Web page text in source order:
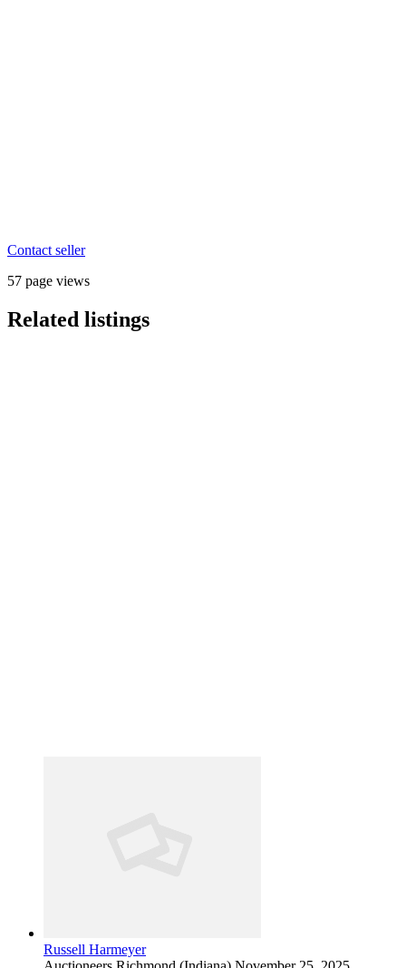
Contact seller
57 page views
Related listings
Russell Harmeyer